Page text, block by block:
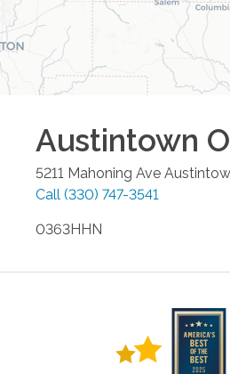
Austintown
5211 Mahoning Ave
Call (330) 747-3541
0363HHN